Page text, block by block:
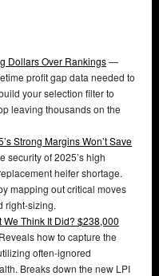
Dollars Over Rankings—
profit gap data needed to
your selection filter to
leaving thousands on the
Strong Margins Won’t Save
of 2025’s high
heifer shortage.
mapping out critical moves
right-sizing.
Think It Did? $238,000
how to capture the
often-ignored
Breaks down the new LPI